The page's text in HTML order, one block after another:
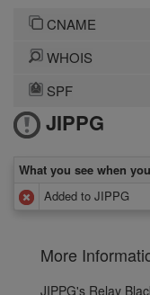
CNAME
WHOIS
SPF
JIPPG
What you see when
Added to JIPPG
More
JIPPG's Relay